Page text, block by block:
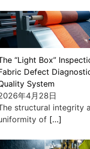
“Light Box”
Defect
System
年4月28日
structural integrity
of […]